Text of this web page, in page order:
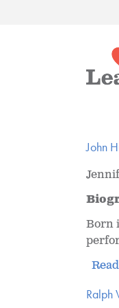
John
Born
Ralph